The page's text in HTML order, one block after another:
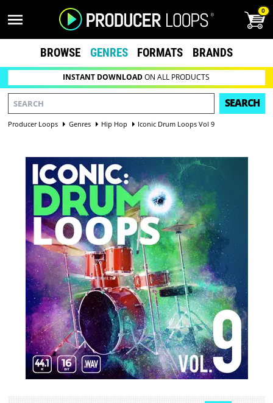
0
BROWSE GENRES FORMATS BRANDS
INSTANT DOWNLOADON ALL PRODUCTS
SEARCH
Producer Loops Genres Hip Hop Iconic Drum Loops Vol 9